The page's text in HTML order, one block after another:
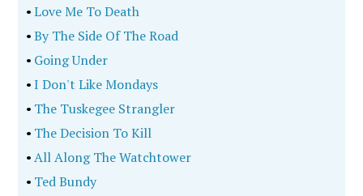
•Love Me To Death
•By The Side Of The Road
• Going Under
•I Don't Like Mondays
• The Tuskegee Strangler
• The Decision To Kill
•All Along The Watchtower
• Ted Bundy